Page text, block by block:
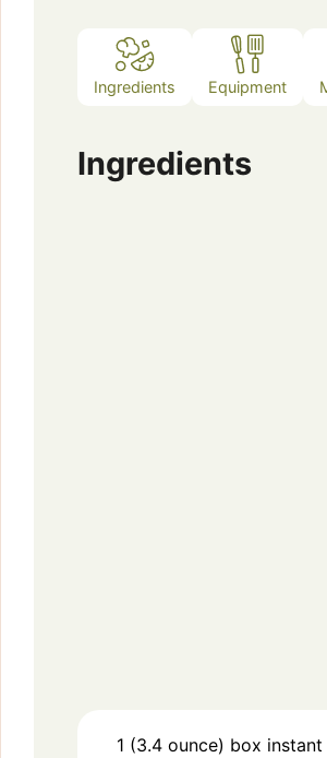
Ingredients Equipment
Ingredients
1 (3.4 ounce) box instant